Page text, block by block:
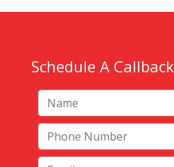
Schedule A Callback